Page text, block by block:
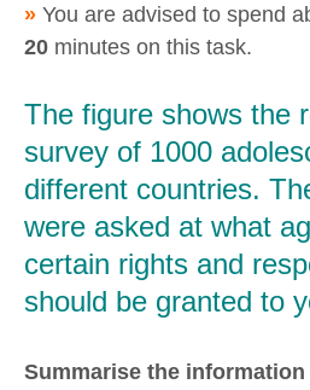
» You are advised to spend
20 minutes on this task.
The figure shows the
survey of 1000
different countries.
were asked at what
certain rights and
should be granted to
Summarise the